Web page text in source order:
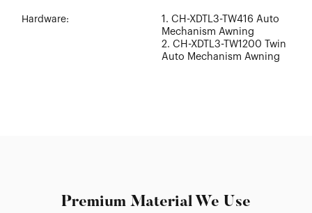
Hardware:
1. CH-XDTL3-TW416 Auto
Mechanism Awning
2. CH-XDTL3-TW1200 Twin
Auto Mechanism Awning
Premium Material We Use